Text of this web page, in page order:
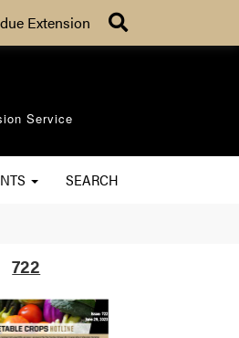
Extension
Service
SEARCH
722